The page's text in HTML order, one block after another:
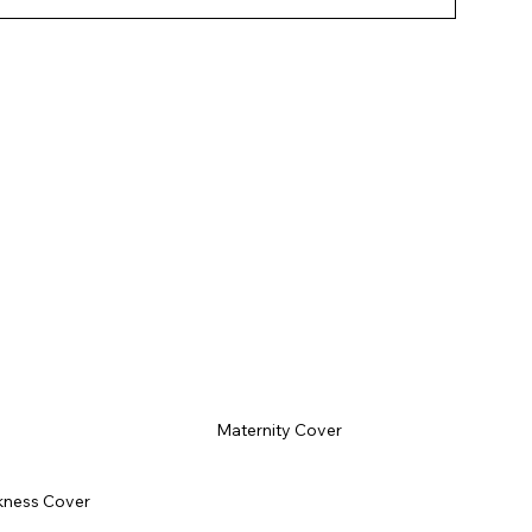
Cover
Maternity Cover